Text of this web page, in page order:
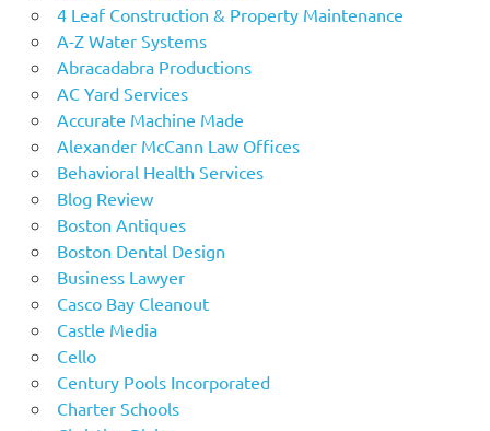
4 Leaf Construction & Property Maintenance
A-Z Water Systems
Abracadabra Productions
AC Yard Services
Accurate Machine Made
Alexander McCann Law Offices
Behavioral Health Services
Blog Review
Boston Antiques
Boston Dental Design
Business Lawyer
Casco Bay Cleanout
Castle Media
Cello
Century Pools Incorporated
Charter Schools